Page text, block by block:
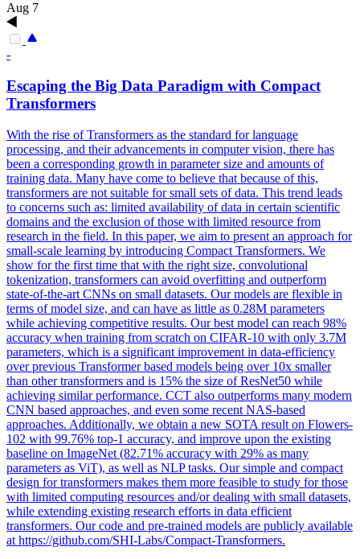
Aug 7
-
Escaping the Big Data Paradigm with Compact
Transformers
With the rise of Transformers as the standard for language
processing, and their advancements in computer vision, there has
been a corresponding growth in parameter size and amounts of
training data. Many have come to believe that because of this,
transformers are not suitable for small sets of data. This trend leads
to concerns such as: limited availability of data in certain scientific
domains and the exclusion of those with limited resource from
research in the field. In this paper, we aim to present an approach for
small-scale learning by introducing Compact Transformers. We
show for the first time that with the right size, convolutional
tokenization, transformers can avoid overfitting and outperform
state-of-the-art CNNs on small datasets. Our models are flexible in
terms of model size, and can have as little as 0.28M parameters
while achieving competitive results. Our best model can reach 98%
accuracy when training from scratch on CIFAR-10 with only 3.7M
parameters, which is a significant improvement in data-efficiency
over previous Transformer based models being over 10x smaller
than other transformers and is 15% the size of ResNet50 while
achieving similar performance. CCT also outperforms many modern
CNN based approaches, and even some recent NAS-based
approaches. Additionally, we obtain a new SOTA result on Flowers-
102 with 99.76% top-1 accuracy, and improve upon the existing
baseline on ImageNet (82.71% accuracy with 29% as many
parameters as ViT), as well as NLP tasks. Our simple and compact
design for transformers makes them more feasible to study for those
with limited computing resources and/or dealing with small datasets,
while extending existing research efforts in data efficient
transformers. Our code and pre-trained models are publicly available
at https://github.com/SHI-Labs/Compact-Transformers.